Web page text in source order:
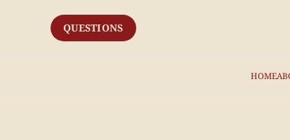
HOME
QUESTIONS